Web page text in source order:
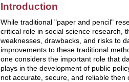
Introduction
While traditional "paper and pencil"
critical role in social science research,
weaknesses, drawbacks, and risks to
improvements to these traditional
one considers the important role that
plays in the development of public
not accurate, secure, and reliable then